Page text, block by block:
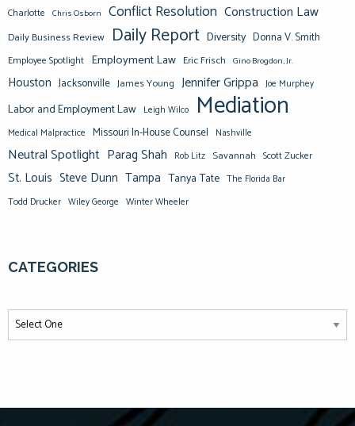
Charlotte Chris Osborn Conflict Resolution Construction Law
Daily Business Review Daily Report Diversity Donna V. Smith
Employee Spotlight Employment Law Eric Frisch Gino Brogdon, Jr.
Houston Jacksonville James Young Jennifer Grippa Joe Murphey
Labor and Employment Law Leigh Wilco Mediation
Medical Malpractice Missouri In-House Counsel Nashville
Neutral Spotlight Parag Shah Rob Litz Savannah Scott Zucker
St. Louis Steve Dunn Tampa Tanya Tate The Florida Bar
Todd Drucker Wiley George Winter Wheeler
CATEGORIES